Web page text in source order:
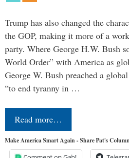
Trump has also changed the
the GOP, making it more of a
party. Where George H.W. Bush
World Order” with America as
George W. Bush preached a
“to end tyranny in …
Read more…
Make America Smart Again - Share Pat's